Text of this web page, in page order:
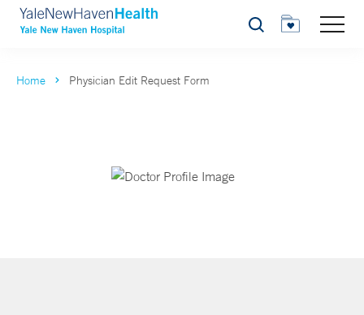
Search
Home Physician Edit Request Form